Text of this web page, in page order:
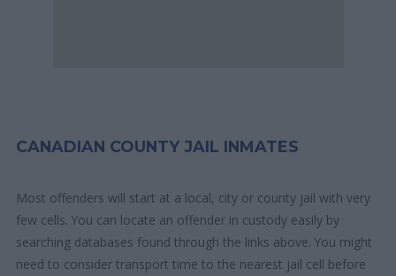
CANADIAN COUNTY JAIL INMATES
Most offenders will start at a local, city or county jail with very
few cells. You can locate an offender in custody easily by
searching databases found through the links above. You might
need to consider transport time to the nearest jail cell before